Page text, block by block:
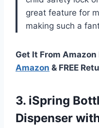
great feature for
making such a
Get It From Amazon
Amazon & FREE
3. iSpring
Dispenser